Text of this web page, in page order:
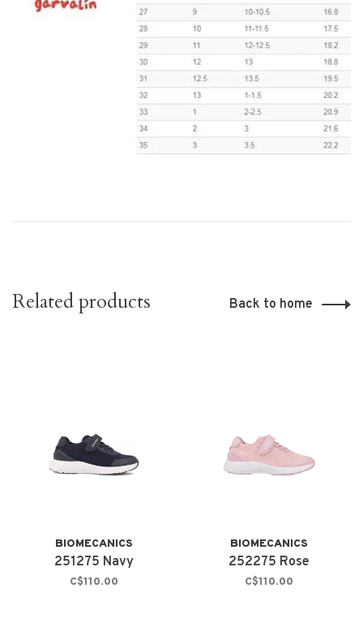
Related products Back to home
BIOMECANICS
251275 Navy
C$110.00
BIOMECANICS
252275 Rose
C$110.00